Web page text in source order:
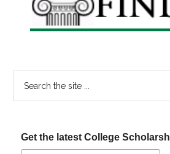
Get the latest College